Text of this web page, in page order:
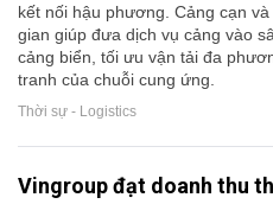
kết nối hậu phương. Cảng cạn
gian giúp đưa dịch vụ cảng vào
cảng biển, tối ưu vận tải đa
tranh của chuỗi cung ứng.
Thời sự - Logistics
Vingroup đạt doanh thu